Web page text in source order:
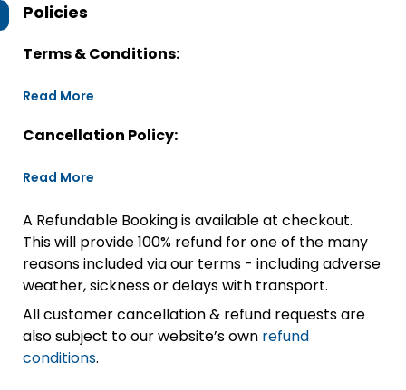
Policies
Terms & Conditions:
Read More
Cancellation Policy:
Read More
A Refundable Booking is available at checkout.
This will provide 100% refund for one of the many
reasons included via our terms - including adverse
weather, sickness or delays with transport.
All customer cancellation & refund requests are
also subject to our website’s own refund
conditions.